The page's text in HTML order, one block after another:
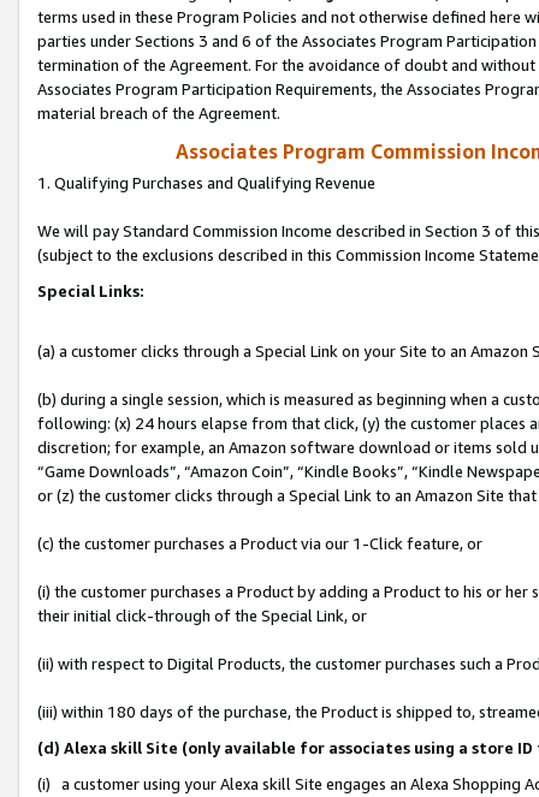
terms used in these Program Policies and not otherwise defined
parties under Sections 3 and 6 of the Associates Program
termination of the Agreement. For the avoidance of doubt and
Associates Program Participation Requirements, the Associates
material breach of the Agreement.
Associates Program Commission
1. Qualifying Purchases and Qualifying Revenue
We will pay Standard Commission Income described in Section 3 of
(subject to the exclusions described in this Commission Income
Special Links:
(a) a customer clicks through a Special Link on your Site to an Amazon
(b) during a single session, which is measured as beginning when a
following: (x) 24 hours elapse from that click, (y) the customer
discretion; for example, an Amazon software download or items sold
“Game Downloads”, “Amazon Coin”, “Kindle Books”, “Kindle
or (z) the customer clicks through a Special Link to an Amazon Site
(c) the customer purchases a Product via our 1-Click feature, or
(i) the customer purchases a Product by adding a Product to his or
their initial click-through of the Special Link, or
(ii) with respect to Digital Products, the customer purchases such a
(iii) within 180 days of the purchase, the Product is shipped to,
(d) Alexa skill Site (only available for associates using a store
(i) a customer using your Alexa skill Site engages an Alexa Shopping